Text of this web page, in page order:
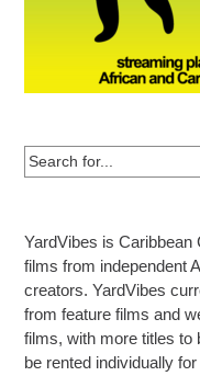
Search
for:
YardVibes is Caribbean
films from independent
creators. YardVibes
from feature films and
films, with more titles to
be rented individually